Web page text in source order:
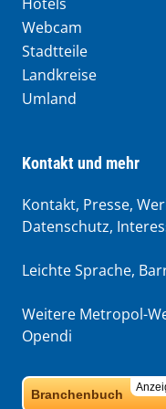
Webcam
Stadtteile
Landkreise
Umland
Kontakt und mehr
Kontakt, Presse,
Datenschutz,
Leichte Sprache,
Weitere Metropol-
Opendi
Branchenbuch